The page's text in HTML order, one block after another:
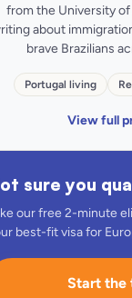
from the University of
about
brave Brazilians
Portugal living
View full
sure you
our free 2-minute
best-fit visa for
Start the